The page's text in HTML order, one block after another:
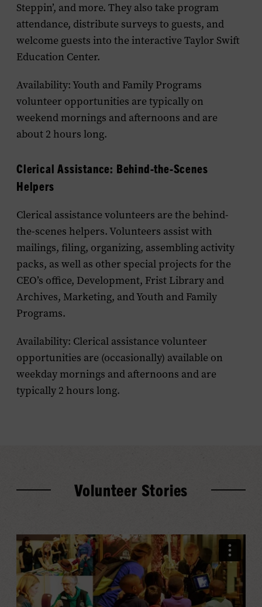
Steppin’, and more. They also take program
attendance, distribute surveys to guests, and
welcome guests into the interactive Taylor Swift
Education Center.
Availability: Youth and Family Programs
volunteer opportunities are typically on
weekend mornings and afternoons and are
about 2 hours long.
Clerical Assistance: Behind-the-Scenes
Helpers
Clerical assistance volunteers are the behind-
the-scenes helpers. Volunteers assist with
mailings, filing, organizing, assembling activity
packs, as well as other special projects for the
CEO’s office, Development, Frist Library and
Archives, Marketing, and Youth and Family
Programs.
Availability: Clerical assistance volunteer
opportunities are (occasionally) available on
weekday mornings and afternoons and are
typically 2 hours long.
Volunteer Stories